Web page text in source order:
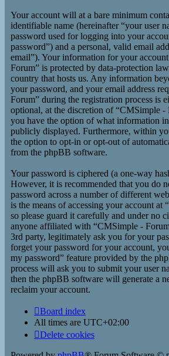
Your account will at a bare minimum
identifiable name (hereinafter “your user
password used for logging into your
password”) and a personal, valid email
email”). Your information for your
Forum” is protected by data-protection
country that hosts us. Any information
your password, and your email address
Forum” during the registration process is
optional, at the discretion of “CMSimple -
you have the option of what information
publicly displayed. Furthermore, within
the option to opt-in or opt-out of
from the phpBB software.
Your password is ciphered (a one-way
However, it is recommended that you do
password across a number of different
is the means of accessing your account at
so please guard it carefully and under no
anyone affiliated with “CMSimple -
3rd party, legitimately ask you for your
forget your password for your account,
my password” feature provided by the
process will ask you to submit your user
then the phpBB software will generate a
reclaim your account.
Board index
All times are UTC+02:00
Delete cookies